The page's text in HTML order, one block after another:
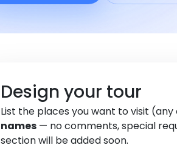
Design your tour
List the places you want to visit
names — no comments, special
section will be added soon.